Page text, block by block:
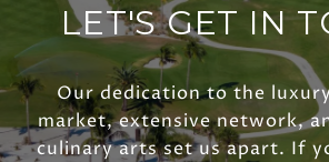
LET'S GET IN
Our dedication to the
market, extensive network,
culinary arts set us apart. If